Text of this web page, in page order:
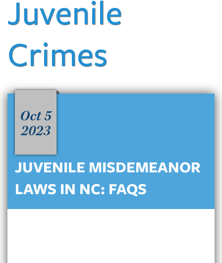
Juvenile
Crimes
JUVENILE MISDEMEANOR
LAWS IN NC: FAQS
Oct 5
2023